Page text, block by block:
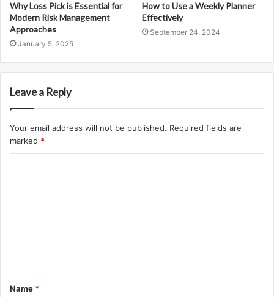
Why Loss Pick is Essential for
Modern Risk Management
Approaches
January 5, 2025
How to Use a Weekly Planner
Effectively
September 24, 2024
Leave a Reply
Your email address will not be published. Required fields are
marked *
t
*
Name *